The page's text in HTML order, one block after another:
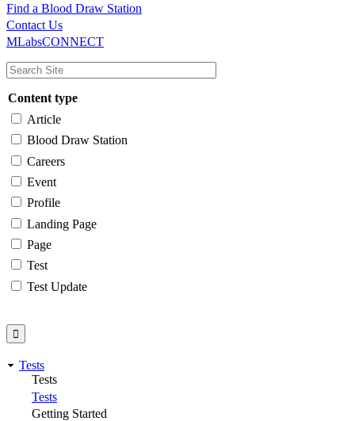
Main
navigation
Utility
Find a Blood Draw Station
Contact Us
MLabsCONNECT
Content type
Article
Blood Draw Station
Careers
Event
Profile
Landing Page
Page
Test
Test Update
Tests
Tests
Tests
Getting Started